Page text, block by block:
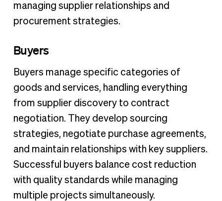
managing supplier relationships and
procurement strategies.
Buyers
Buyers manage specific categories of
goods and services, handling everything
from supplier discovery to contract
negotiation. They develop sourcing
strategies, negotiate purchase agreements,
and maintain relationships with key suppliers.
Successful buyers balance cost reduction
with quality standards while managing
multiple projects simultaneously.